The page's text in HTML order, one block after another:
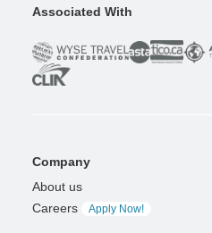
Associated With
Company
About us
Careers
Apply Now!